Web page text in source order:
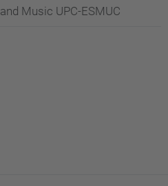
and Music UPC-ESMUC